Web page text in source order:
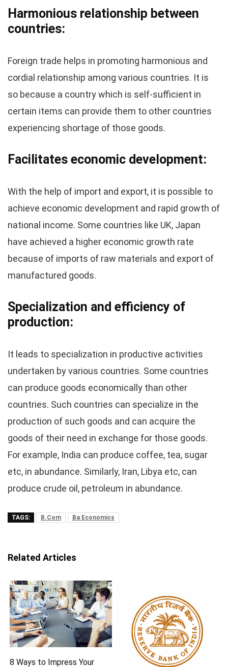
Harmonious relationship between
countries:
Foreign trade helps in promoting harmonious and
cordial relationship among various countries. It is
so because a country which is self-sufficient in
certain items can provide them to other countries
experiencing shortage of those goods.
Facilitates economic development:
With the help of import and export, it is possible to
achieve economic development and rapid growth of
national income. Some countries like UK, Japan
have achieved a higher economic growth rate
because of imports of raw materials and export of
manufactured goods.
Specialization and efficiency of
production:
It leads to specialization in productive activities
undertaken by various countries. Some countries
can produce goods economically than other
countries. Such countries can specialize in the
production of such goods and can acquire the
goods of their need in exchange for those goods.
For example, India can produce coffee, tea, sugar
etc, in abundance. Similarly, Iran, Libya etc, can
produce crude oil, petroleum in abundance.
TAGS: B.Com Ba Economics
Related Articles
8 Ways to Impress Your